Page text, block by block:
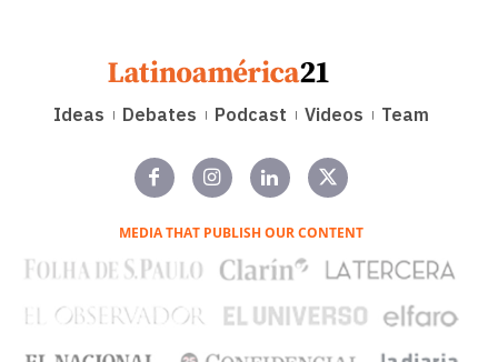
Ideas Debates Podcast Videos Team
MEDIA THAT PUBLISH OUR CONTENT